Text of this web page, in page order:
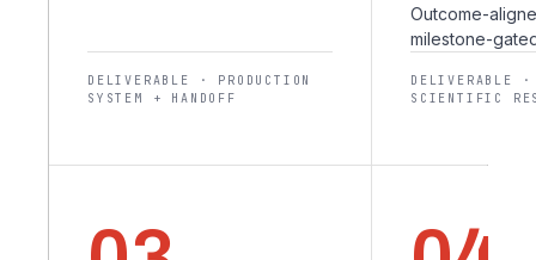
DELIVERABLE · PRODUCTION
SYSTEM + HANDOFF
Outcome-
milestone-
DELIVERABLE
SCIENTIFIC